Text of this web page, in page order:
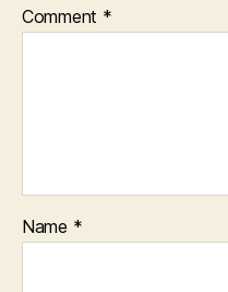
Comment *
Name *